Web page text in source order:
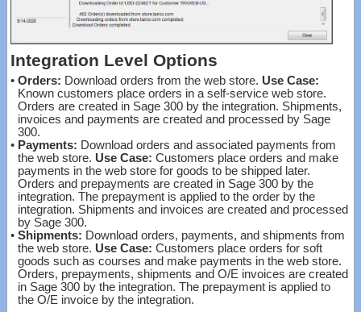
Integration Level Options
• Orders: Download orders from the web store. Use Case:
Known customers place orders in a self-service web store.
Orders are created in Sage 300 by the integration. Shipments,
invoices and payments are created and processed by Sage
300.
• Payments: Download orders and associated payments from
the web store. Use Case: Customers place orders and make
payments in the web store for goods to be shipped later.
Orders and prepayments are created in Sage 300 by the
integration. The prepayment is applied to the order by the
integration. Shipments and invoices are created and processed
by Sage 300.
• Shipments: Download orders, payments, and shipments from
the web store. Use Case: Customers place orders for soft
goods such as courses and make payments in the web store.
Orders, prepayments, shipments and O/E invoices are created
in Sage 300 by the integration. The prepayment is applied to
the O/E invoice by the integration.